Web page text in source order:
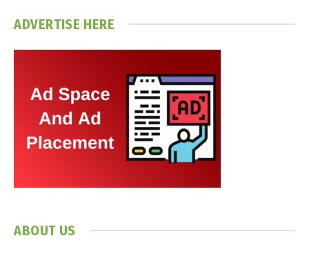
ADVERTISE HERE
ABOUT US